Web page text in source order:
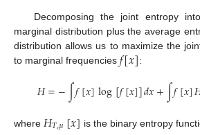
Decomposing the joint entropy
marginal distribution plus the average
distribution allows us to maximize the
to marginal frequencies 𝑓[𝑥]:
𝐻=−∫𝑓[𝑥]log[𝑓[𝑥]]𝑑𝑥+∫𝑓[𝑥]
where 𝐻𝑇,𝜇[𝑥] is the binary entropy